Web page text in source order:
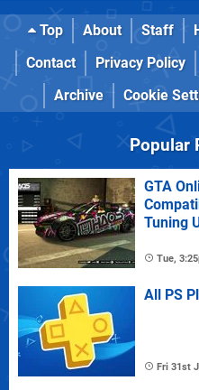
Top About Staff
Contact
Privacy Policy
Archive
Cookie
Popular
GTA
Tuning
Tue,
All PS
Fri 31st